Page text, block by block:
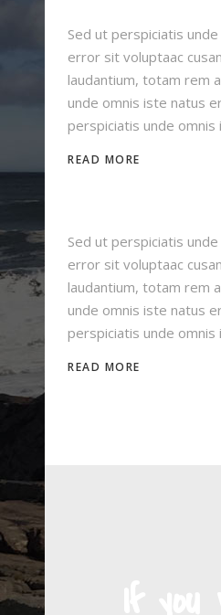
Sed ut perspiciatis
error sit voluptaac
laudantium, totam rem
unde omnis iste natus
perspiciatis unde
READ MORE
Sed ut perspiciatis
error sit voluptaac
laudantium, totam rem
unde omnis iste natus
perspiciatis unde
READ MORE